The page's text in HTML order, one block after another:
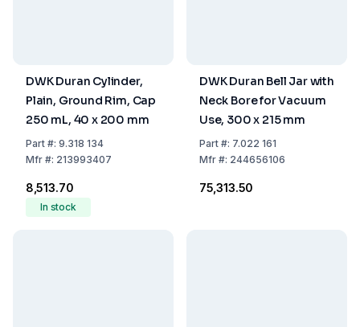
DWK Duran Cylinder,
Plain, Ground Rim, Cap
250 mL, 40 x 200 mm
Part#: 9.318 134
Mfr#: 213993407
₹8,513.70
In stock
DWK Duran Bell Jar with
Neck Bore for Vacuum
Use, 300 x 215 mm
Part#: 7.022 161
Mfr#: 244656106
₹75,313.50